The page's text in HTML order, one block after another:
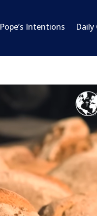
Pope’s Intentions